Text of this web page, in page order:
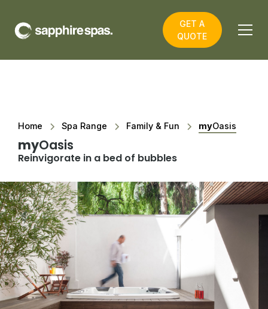
GET A
QUOTE
Home Spa Range Family & Fun myOasis
myOasis
Reinvigorate in a bed of bubbles